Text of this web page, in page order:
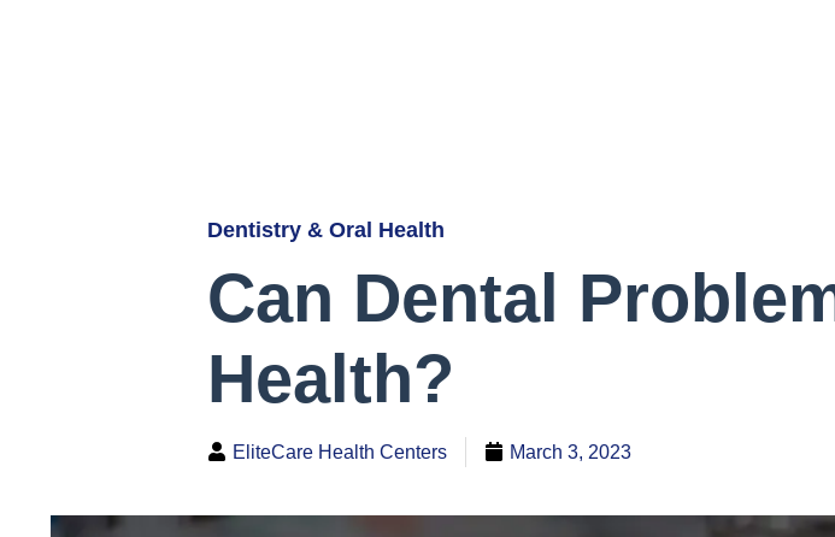
Dentistry & Oral Health
Can Dental
Health?
EliteCare Health Centers March 3, 2023